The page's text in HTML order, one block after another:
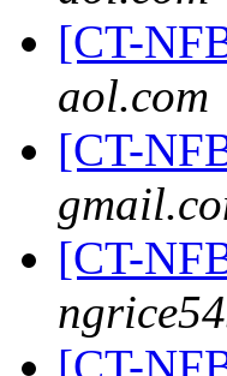
[CT-
aol.com
[CT-
[CT-